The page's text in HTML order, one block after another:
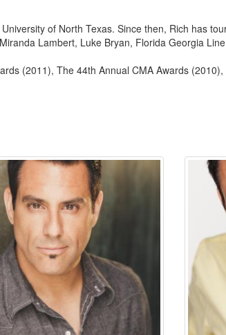
of North Texas. Since then, Rich has
Lambert, Luke Bryan, Florida Georgia
(2011), The 44th Annual CMA Awards